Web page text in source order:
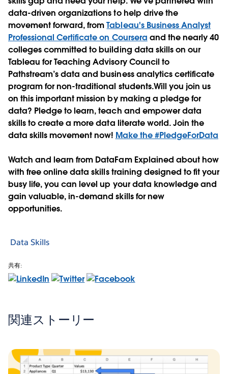
data-driven organizations to help drive the
movement forward, fromTableau's Business Analyst
Professional Certificate on Coursera and the nearly 40
colleges committed to building data skills on our
Tableau for Teaching Advisory Council to
Pathstream’s data and business analytics certificate
program for non-traditional students.Will you join us
on this important mission by making a pledge for
data? Pledge to learn, teach and empower data
skills to create a more data literate world. Join the
data skills movement now! Make the #PledgeForData
Watch and learn from DataFam Explained about how
with free online data skills training designed to fit your
busy life, you can level up your data knowledge and
gain valuable, in-demand skills for new
opportunities.
Data Skills
共有:
関連ストーリー